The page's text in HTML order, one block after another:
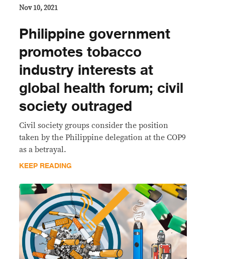
Nov 10, 2021
Philippine government
promotes tobacco
industry interests at
global health forum; civil
society outraged
Civil society groups consider the position
taken by the Philippine delegation at the COP9
as a betrayal.
KEEP READING